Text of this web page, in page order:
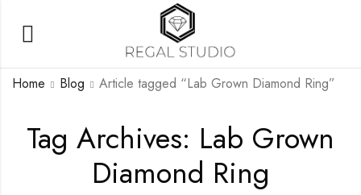
Tag Archives: Lab Grown
Diamond Ring
Home Blog Article tagged “Lab Grown Diamond Ring”